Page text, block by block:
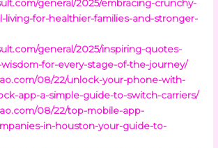
general/2025/embracing-crunchy-
living-for-healthier-families-and-stronger-
general/2025/inspiring-quotes-
for-every-stage-of-the-journey/
08/22/unlock-your-phone-with-
app-a-simple-guide-to-switch-carriers/
08/22/top-mobile-app-
in-houston-your-guide-to-